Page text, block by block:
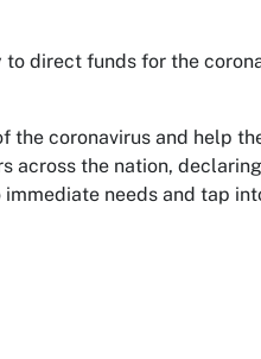
direct funds for the
the coronavirus and help
across the nation,
needs and tap